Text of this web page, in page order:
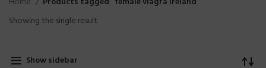
Showing the single result
Show sidebar